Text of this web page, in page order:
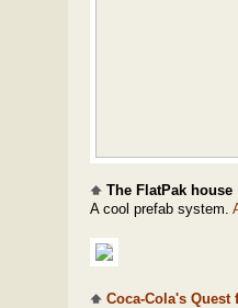
The FlatPak house
A cool prefab system.
Coca-Cola's